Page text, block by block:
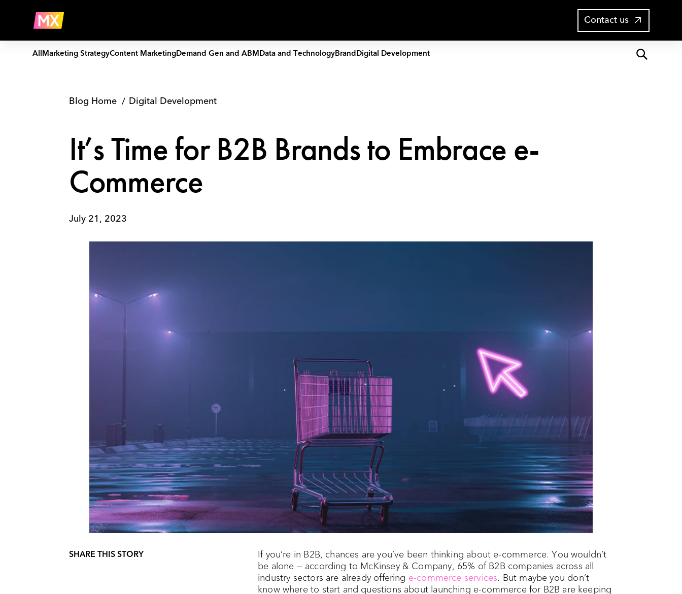
Contact us
B2B
AllMarketing StrategyContent MarketingDemand Gen and ABMData and TechnologyBrandDigital Development
Blog Home Digital Development
It’s Time for B2B Brands to Embrace e-
Commerce
July 21, 2023
SHARE THIS STORY
If you’re in B2B, chances are you’ve been thinking about e-commerce. You wouldn’t
be alone — according to McKinsey & Company, 65% of B2B companies across all
industry sectors are already offering e-commerce services. But maybe you don’t
know where to start and questions about launching e-commerce for B2B are keeping